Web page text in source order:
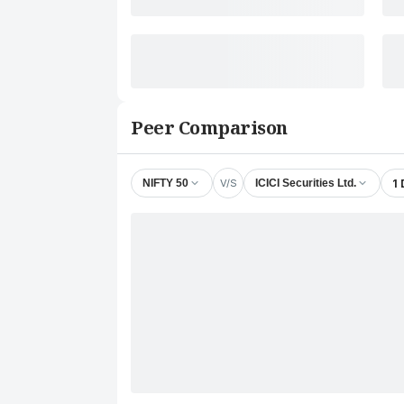
Peer Comparison
NIFTY 50 V/S ICICI Securities Ltd. 1